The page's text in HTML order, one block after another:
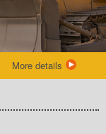
More details